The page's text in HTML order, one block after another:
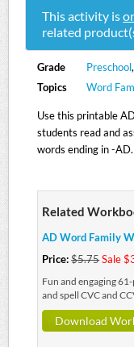
This activity is
related
Grade Preschool,
Topics
Word
Use this printable
students read and
words ending in -AD.
Related
AD Word Family
Price:$5.75Sale
Fun and engaging
and spell CVC and
Download